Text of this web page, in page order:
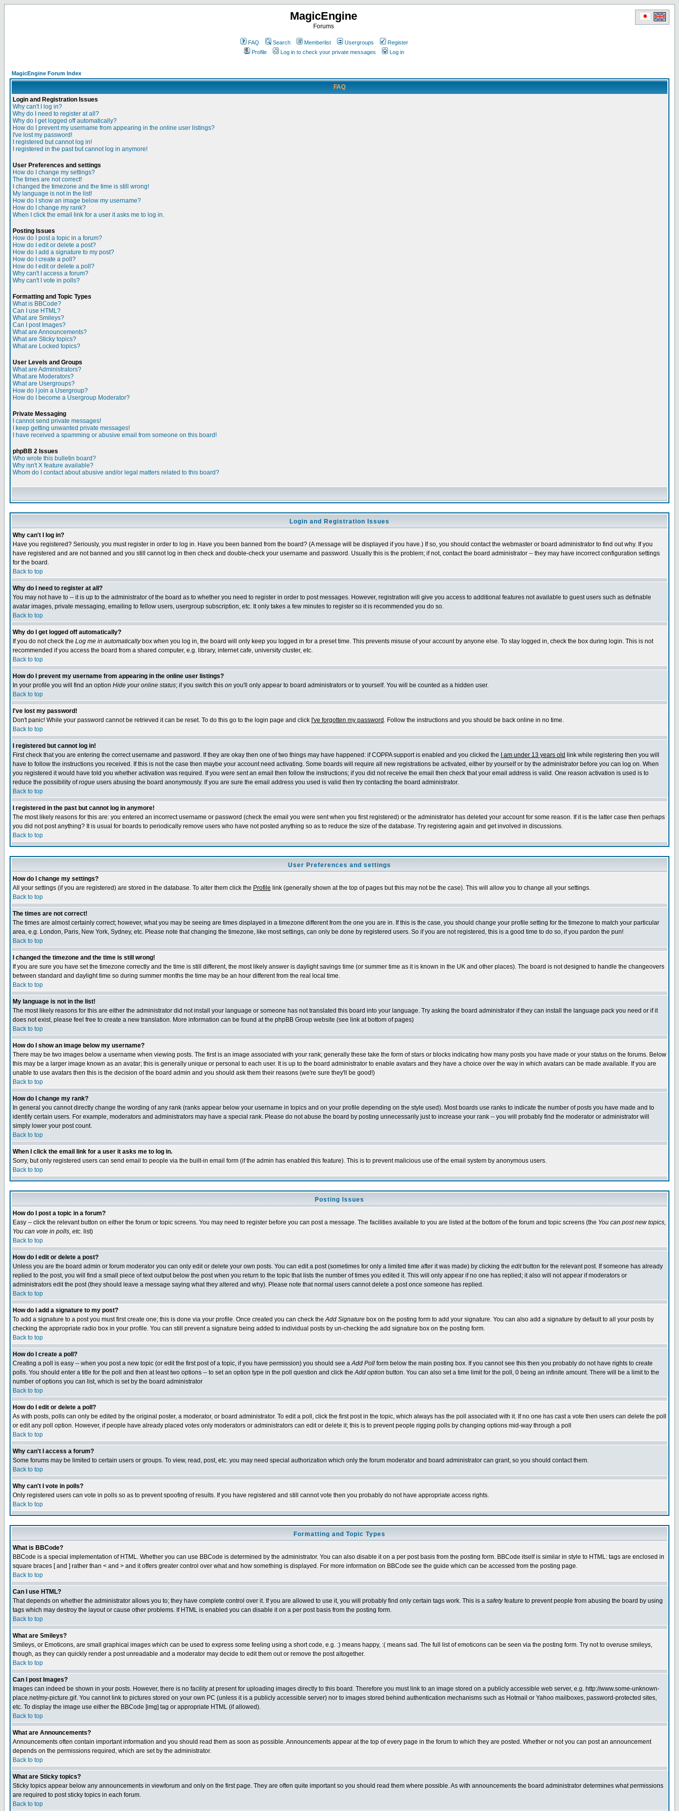
MagicEngine
Forums
FAQ Search Memberlist Usergroups
Register
Profile
Log in to check your private messages Log in
MagicEngine Forum Index
FAQ
Login and Registration Issues
Why can't I log in?
Why do I need to register at all?
Why do I get logged off automatically?
How do I prevent my username from appearing in the online user listings?
I've lost my password!
I registered but cannot log in!
I registered in the past but cannot log in anymore!
User Preferences and settings
How do I change my settings?
The times are not correct!
I changed the timezone and the time is still wrong!
My language is not in the list!
How do I show an image below my username?
How do I change my rank?
When I click the email link for a user it asks me to log in.
Posting Issues
How do I post a topic in a forum?
How do I edit or delete a post?
How do I add a signature to my post?
How do I create a poll?
How do I edit or delete a poll?
Why can't I access a forum?
Why can't I vote in polls?
Formatting and Topic Types
What is BBCode?
Can I use HTML?
What are Smileys?
Can I post Images?
What are Announcements?
What are Sticky topics?
What are Locked topics?
User Levels and Groups
What are Administrators?
What are Moderators?
What are Usergroups?
How do I join a Usergroup?
How do I become a Usergroup Moderator?
Private Messaging
I cannot send private messages!
I keep getting unwanted private messages!
I have received a spamming or abusive email from someone on this board!
phpBB 2 Issues
Who wrote this bulletin board?
Why isn't X feature available?
Whom do I contact about abusive and/or legal matters related to this board?
Login and Registration Issues
Why can't I log in?
Have you registered? Seriously, you must register in order to log in. Have you been banned from the board? (A message will be displayed if you have.) If so, you should contact the webmaster or board administrator to find out why. If you
have registered and are not banned and you still cannot log in then check and double-check your username and password. Usually this is the problem; if not, contact the board administrator -- they may have incorrect configuration settings
for the board.
Back to top
Why do I need to register at all?
You may not have to -- it is up to the administrator of the board as to whether you need to register in order to post messages. However, registration will give you access to additional features not available to guest users such as definable
avatar images, private messaging, emailing to fellow users, usergroup subscription, etc. It only takes a few minutes to register so it is recommended you do so.
Back to top
Why do I get logged off automatically?
If you do not check the Log me in automaticallybox when you log in, the board will only keep you logged in for a preset time. This prevents misuse of your account by anyone else. To stay logged in, check the box during login. This is not
recommended if you access the board from a shared computer, e.g. library, internet cafe, university cluster, etc.
Back to top
How do I prevent my username from appearing in the online user listings?
In your profile you will find an option Hide your online status; if you switch this on you'll only appear to board administrators or to yourself. You will be counted as a hidden user.
Back to top
I've lost my password!
Don't panic! While your password cannot be retrieved it can be reset. To do this go to the login page and click I've forgotten my password . Follow the instructions and you should be back online in no time.
Back to top
I registered but cannot log in!
First check that you are entering the correct username and password. If they are okay then one of two things may have happened: if COPPA support is enabled and you clicked the
I am under 13 years old link while registering then you will
have to follow the instructions you received. If this is not the case then maybe your account need activating. Some boards will require all new registrations be activated, either by yourself or by the administrator before you can log on. When
you registered it would have told you whether activation was required. If you were sent an email then follow the instructions; if you did not receive the email then check that your email address is valid. One reason activation is used is to
reduce the possibility ofrogue users abusing the board anonymously. If you are sure the email address you used is valid then try contacting the board administrator.
Back to top
I registered in the past but cannot log in anymore!
The most likely reasons for this are: you entered an incorrect username or password (check the email you were sent when you first registered) or the administrator has deleted your account for some reason. If it is the latter case then perhaps
you did not post anything? It is usual for boards to periodically remove users who have not posted anything so as to reduce the size of the database. Try registering again and get involved in discussions.
Back to top
User Preferences and settings
How do I change my settings?
All your settings (if you are registered) are stored in the database. To alter them click the Profile link (generally shown at the top of pages but this may not be the case). This will allow you to change all your settings.
Back to top
The times are not correct!
The times are almost certainly correct; however, what you may be seeing are times displayed in a timezone different from the one you are in. If this is the case, you should change your profile setting for the timezone to match your particular
area, e.g. London, Paris, New York, Sydney, etc. Please note that changing the timezone, like most settings, can only be done by registered users. So if you are not registered, this is a good time to do so, if you pardon the pun!
Back to top
I changed the timezone and the time is still wrong!
If you are sure you have set the timezone correctly and the time is still different, the most likely answer is daylight savings time (or summer time as it is known in the UK and other places). The board is not designed to handle the changeovers
between standard and daylight time so during summer months the time may be an hour different from the real local time.
Back to top
My language is not in the list!
The most likely reasons for this are either the administrator did not install your language or someone has not translated this board into your language. Try asking the board administrator if they can install the language pack you need or if it
does not exist, please feel free to create a new translation. More information can be found at the phpBB Group website (see link at bottom of pages)
Back to top
How do I show an image below my username?
There may be two images below a username when viewing posts. The first is an image associated with your rank; generally these take the form of stars or blocks indicating how many posts you have made or your status on the forums. Below
this may be a larger image known as an avatar; this is generally unique or personal to each user. It is up to the board administrator to enable avatars and they have a choice over the way in which avatars can be made available. If you are
unable to use avatars then this is the decision of the board admin and you should ask them their reasons (we're sure they'll be good!)
Back to top
How do I change my rank?
In general you cannot directly change the wording of any rank (ranks appear below your username in topics and on your profile depending on the style used). Most boards use ranks to indicate the number of posts you have made and to
identify certain users. For example, moderators and administrators may have a special rank. Please do not abuse the board by posting unnecessarily just to increase your rank -- you will probably find the moderator or administrator will
simply lower your post count.
Back to top
When I click the email link for a user it asks me to log in.
Sorry, but only registered users can send email to people via the built-in email form (if the admin has enabled this feature). This is to prevent malicious use of the email system by anonymous users.
Back to top
Posting Issues
How do I post a topic in a forum?
Easy -- click the relevant button on either the forum or topic screens. You may need to register before you can post a message. The facilities available to you are listed at the bottom of the forum and topic screens (the You can post new topics,
You can vote in polls, etc. list)
Back to top
How do I edit or delete a post?
Unless you are the board admin or forum moderator you can only edit or delete your own posts. You can edit a post (sometimes for only a limited time after it was made) by clicking the editbutton for the relevant post. If someone has already
replied to the post, you will find a small piece of text output below the post when you return to the topic that lists the number of times you edited it. This will only appear if no one has replied; it also will not appear if moderators or
administrators edit the post (they should leave a message saying what they altered and why). Please note that normal users cannot delete a post once someone has replied.
Back to top
How do I add a signature to my post?
To add a signature to a post you must first create one; this is done via your profile. Once created you can check theAdd Signature box on the posting form to add your signature. You can also add a signature by default to all your posts by
checking the appropriate radio box in your profile. You can still prevent a signature being added to individual posts by un-checking the add signature box on the posting form.
Back to top
How do I create a poll?
Creating a poll is easy -- when you post a new topic (or edit the first post of a topic, if you have permission) you should see aAdd Poll form below the main posting box. If you cannot see this then you probably do not have rights to create
polls. You should enter a title for the poll and then at least two options -- to set an option type in the poll question and click theAdd option button. You can also set a time limit for the poll, 0 being an infinite amount. There will be a limit to the
number of options you can list, which is set by the board administrator
Back to top
How do I edit or delete a poll?
As with posts, polls can only be edited by the original poster, a moderator, or board administrator. To edit a poll, click the first post in the topic, which always has the poll associated with it. If no one has cast a vote then users can delete the poll
or edit any poll option. However, if people have already placed votes only moderators or administrators can edit or delete it; this is to prevent people rigging polls by changing options mid-way through a poll
Back to top
Why can't I access a forum?
Some forums may be limited to certain users or groups. To view, read, post, etc. you may need special authorization which only the forum moderator and board administrator can grant, so you should contact them.
Back to top
Why can't I vote in polls?
Only registered users can vote in polls so as to prevent spoofing of results. If you have registered and still cannot vote then you probably do not have appropriate access rights.
Back to top
Formatting and Topic Types
What is BBCode?
BBCode is a special implementation of HTML. Whether you can use BBCode is determined by the administrator. You can also disable it on a per post basis from the posting form. BBCode itself is similar in style to HTML: tags are enclosed in
square braces [ and ] rather than < and > and it offers greater control over what and how something is displayed. For more information on BBCode see the guide which can be accessed from the posting page.
Back to top
Can I use HTML?
That depends on whether the administrator allows you to; they have complete control over it. If you are allowed to use it, you will probably find only certain tags work. This is a safetyfeature to prevent people from abusing the board by using
tags which may destroy the layout or cause other problems. If HTML is enabled you can disable it on a per post basis from the posting form.
Back to top
What are Smileys?
Smileys, or Emoticons, are small graphical images which can be used to express some feeling using a short code, e.g. :) means happy, :( means sad. The full list of emoticons can be seen via the posting form. Try not to overuse smileys,
though, as they can quickly render a post unreadable and a moderator may decide to edit them out or remove the post altogether.
Back to top
Can I post Images?
Images can indeed be shown in your posts. However, there is no facility at present for uploading images directly to this board. Therefore you must link to an image stored on a publicly accessible web server, e.g. http://www.some-unknown-
place.net/my-picture.gif. You cannot link to pictures stored on your own PC (unless it is a publicly accessible server) nor to images stored behind authentication mechanisms such as Hotmail or Yahoo mailboxes, password-protected sites,
etc. To display the image use either the BBCode [img] tag or appropriate HTML (if allowed).
Back to top
What are Announcements?
Announcements often contain important information and you should read them as soon as possible. Announcements appear at the top of every page in the forum to which they are posted. Whether or not you can post an announcement
depends on the permissions required, which are set by the administrator.
Back to top
What are Sticky topics?
Sticky topics appear below any announcements in viewforum and only on the first page. They are often quite important so you should read them where possible. As with announcements the board administrator determines what permissions
are required to post sticky topics in each forum.
Back to top